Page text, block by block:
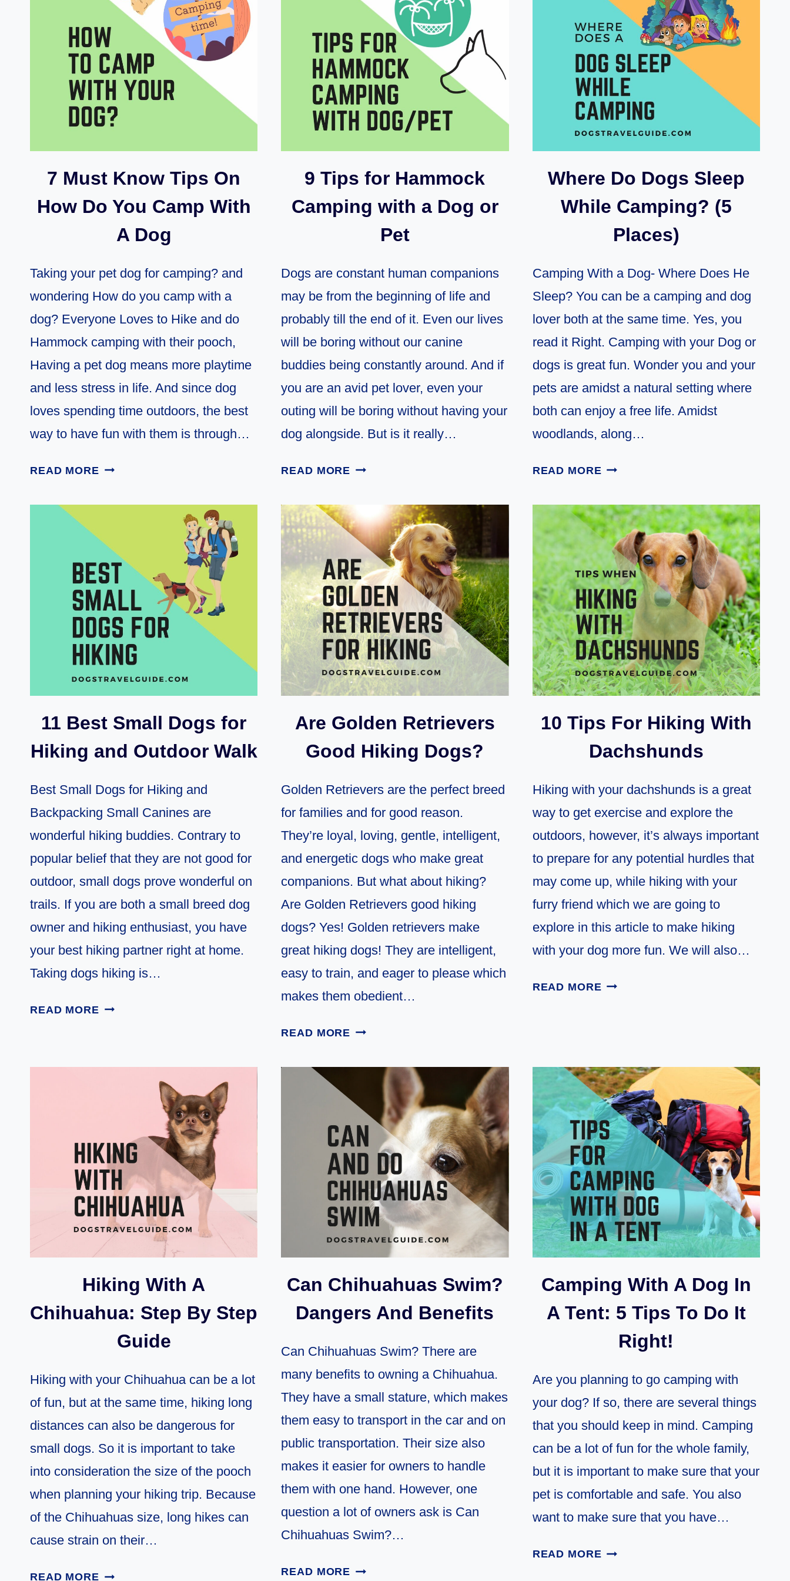
7 Must Know Tips On
How Do You Camp With
A Dog
Taking your pet dog for camping? and
wondering How do you camp with a
dog? Everyone Loves to Hike and do
Hammock camping with their pooch,
Having a pet dog means more playtime
and less stress in life. And since dog
loves spending time outdoors, the best
way to have fun with them is through…
READ MORE 7
KNOW
ON
HOW
DO
YOU
CAMP
WITH
A
DOG
9 Tips for Hammock
Camping with a Dog or
Pet
Dogs are constant human companions
may be from the beginning of life and
probably till the end of it. Even our lives
will be boring without our canine
buddies being constantly around. And if
you are an avid pet lover, even your
outing will be boring without having your
dog alongside. But is it really…
READ MORE 9
HAMMOCK
CAMPING
WITH
A
DOG
OR
PET
Where Do Dogs Sleep
While Camping? (5
Places)
Camping With a Dog- Where Does He
Sleep? You can be a camping and dog
lover both at the same time. Yes, you
read it Right. Camping with your Dog or
dogs is great fun. Wonder you and your
pets are amidst a natural setting where
both can enjoy a free life. Amidst
woodlands, along…
READ MORE WHERE
DOGS
SLEEP
WHILE
CAMPING?
(5
PLACES)
11 Best Small Dogs for
Hiking and Outdoor Walk
Best Small Dogs for Hiking and
Backpacking Small Canines are
wonderful hiking buddies. Contrary to
popular belief that they are not good for
outdoor, small dogs prove wonderful on
trails. If you are both a small breed dog
owner and hiking enthusiast, you have
your best hiking partner right at home.
Taking dogs hiking is…
READ MORE 11
OUTDOOR
WALK
Are Golden Retrievers
Good Hiking Dogs?
Golden Retrievers are the perfect breed
for families and for good reason.
They’re loyal, loving, gentle, intelligent,
and energetic dogs who make great
companions. But what about hiking?
Are Golden Retrievers good hiking
dogs? Yes! Golden retrievers make
great hiking dogs! They are intelligent,
easy to train, and eager to please which
makes them obedient…
READ MORE ARE
RETRIEVERS
GOOD
HIKING
DOGS?
10 Tips For Hiking With
Dachshunds
Hiking with your dachshunds is a great
way to get exercise and explore the
outdoors, however, it’s always important
to prepare for any potential hurdles that
may come up, while hiking with your
furry friend which we are going to
explore in this article to make hiking
with your dog more fun. We will also…
READ MORE 10
DACHSHUNDS
Hiking With A
Chihuahua: Step By Step
Guide
Hiking with your Chihuahua can be a lot
of fun, but at the same time, hiking long
distances can also be dangerous for
small dogs. So it is important to take
into consideration the size of the pooch
when planning your hiking trip. Because
of the Chihuahuas size, long hikes can
cause strain on their…
READ MORE HIKING
Can Chihuahuas Swim?
Dangers And Benefits
Can Chihuahuas Swim? There are
many benefits to owning a Chihuahua.
They have a small stature, which makes
them easy to transport in the car and on
public transportation. Their size also
makes it easier for owners to handle
them with one hand. However, one
question a lot of owners ask is Can
Chihuahuas Swim?…
READ MORE CAN
Camping With A Dog In
A Tent: 5 Tips To Do It
Right!
Are you planning to go camping with
your dog? If so, there are several things
that you should keep in mind. Camping
can be a lot of fun for the whole family,
but it is important to make sure that your
pet is comfortable and safe. You also
want to make sure that you have…
READ MORE CAMPING